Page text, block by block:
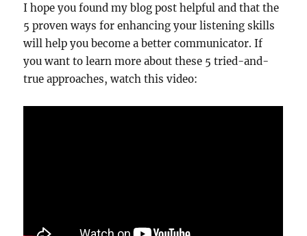
I hope you found my blog post helpful and that the
5 proven ways for enhancing your listening skills
will help you become a better communicator. If
you want to learn more about these 5 tried-and-
true approaches, watch this video: